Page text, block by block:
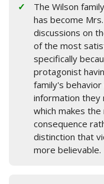
The Wilson
has become
discussions on
of the most
specifically
protagonist
family's
information they
which makes
consequence
distinction that
more believable.